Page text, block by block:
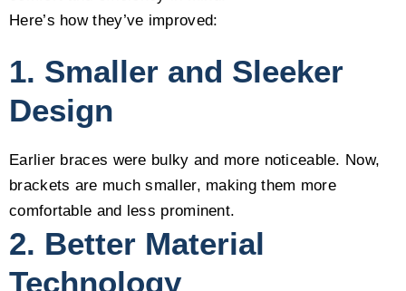
Here’s how they’ve improved:
1. Smaller and Sleeker
Design
Earlier braces were bulky and more noticeable. Now,
brackets are much smaller, making them more
comfortable and less prominent.
2. Better Material
Technology